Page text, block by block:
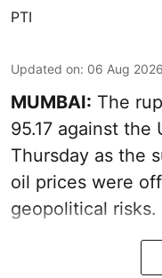
PTI
Updated on: 06 Aug
MUMBAI: The
95.17 against the
Thursday as the
oil prices were
geopolitical risks.